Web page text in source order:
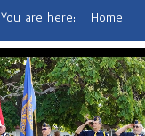
You are here: Home